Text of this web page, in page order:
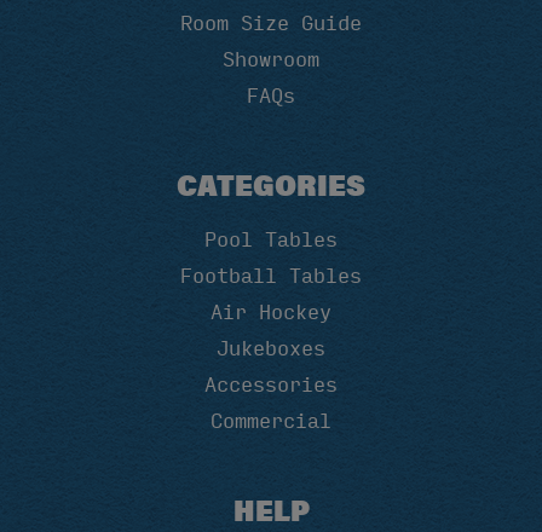
Room Size Guide
Showroom
FAQs
CATEGORIES
Pool Tables
Football Tables
Air Hockey
Jukeboxes
Accessories
Commercial
HELP